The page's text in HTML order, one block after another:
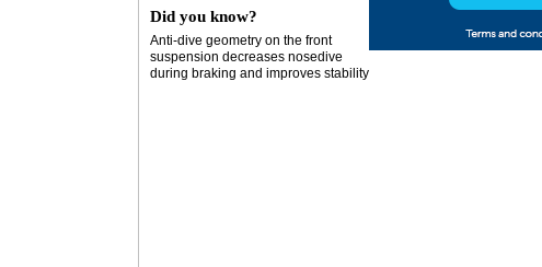
Did you know?
Anti-dive geometry on the front
suspension decreases nosedive
during braking and improves stability